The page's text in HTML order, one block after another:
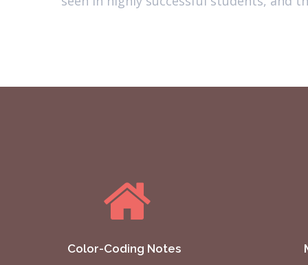
Color-Coding Notes